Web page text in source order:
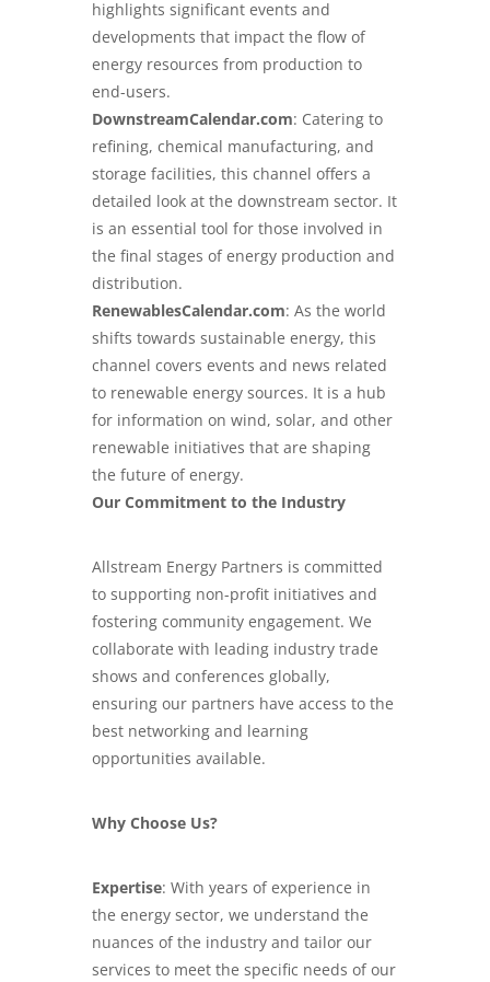
highlights significant events and
developments that impact the flow of
energy resources from production to
end-users.
DownstreamCalendar.com: Catering to
refining, chemical manufacturing, and
storage facilities, this channel offers a
detailed look at the downstream sector. It
is an essential tool for those involved in
the final stages of energy production and
distribution.
RenewablesCalendar.com: As the world
shifts towards sustainable energy, this
channel covers events and news related
to renewable energy sources. It is a hub
for information on wind, solar, and other
renewable initiatives that are shaping
the future of energy.
Our Commitment to the Industry
Allstream Energy Partners is committed
to supporting non-profit initiatives and
fostering community engagement. We
collaborate with leading industry trade
shows and conferences globally,
ensuring our partners have access to the
best networking and learning
opportunities available.
Why Choose Us?
Expertise: With years of experience in
the energy sector, we understand the
nuances of the industry and tailor our
services to meet the specific needs of our